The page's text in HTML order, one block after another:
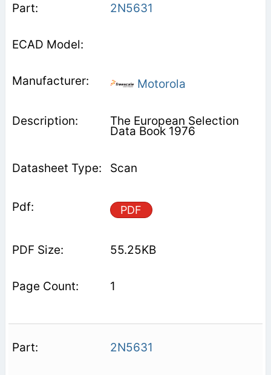
2N5631
Motorola
The European Selection
Data Book 1976
Scan
PDF
55.25KB
1
2N5631